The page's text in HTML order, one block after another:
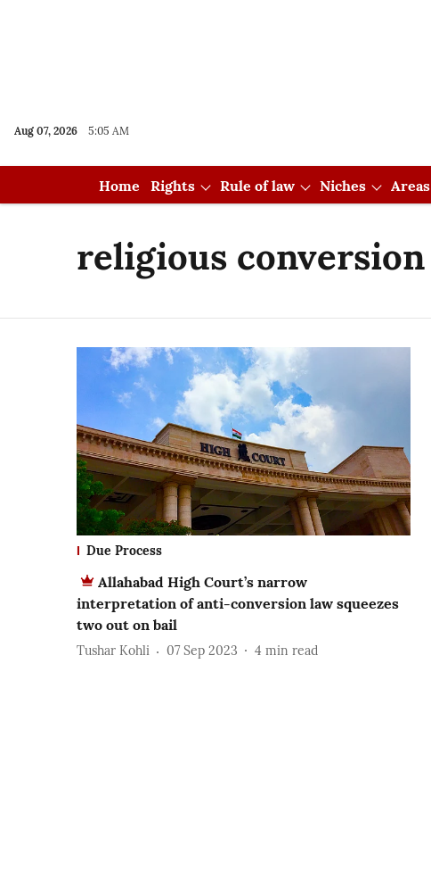
Aug 07, 2026 5:05 AM
Home Rights Rule of law Niches Areas
religious conversion
Due Process
Allahabad High Court’s narrow
interpretation of anti-conversion law squeezes
two out on bail
Tushar Kohli 07 Sep 2023 4 min read